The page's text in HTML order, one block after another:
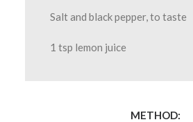
Salt and black pepper, to taste
1 tsp lemon juice
METHOD: